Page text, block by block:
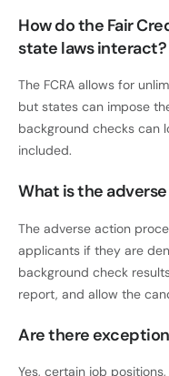
How do the Fair
state laws interact?
The FCRA allows for
but states can impose
background checks can
included.
What is the
The adverse action
applicants if they are
background check
report, and allow the
Are there
Yes, certain job